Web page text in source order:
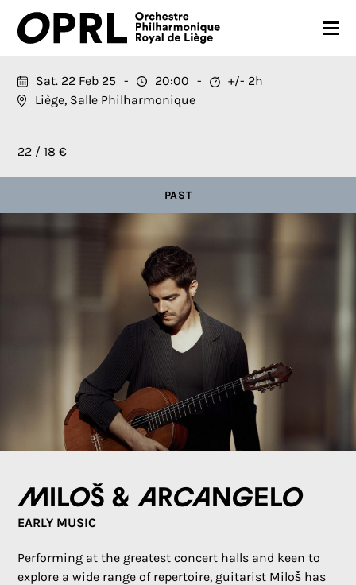
CONCERTS
26-27 SEASON
ORCHESTRA
PRACTICAL
MEDIA
Sat. 22 Feb 25 20:00
+/- 2h
Liège, Salle Philharmonique
22 / 18 €
PAST
Miloš & Arcangelo
EARLY MUSIC
Performing at the greatest concert halls and keen to
explore a wide range of repertoire, guitarist Miloš has